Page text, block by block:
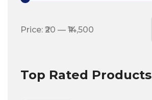
price
price
Price: ₹20 — ₹14,500
Top Rated Products